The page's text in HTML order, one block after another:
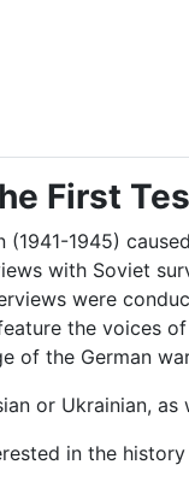
First
(1941-1945)
with Soviet
were
the voices
of the German
or Ukrainian,
in the